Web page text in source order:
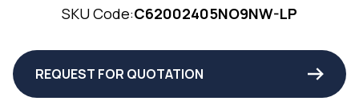
SKU Code:C62002405NO9NW-LP
REQUEST FOR QUOTATION